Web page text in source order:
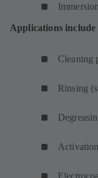
Applications include
Cleaning
Rinsing